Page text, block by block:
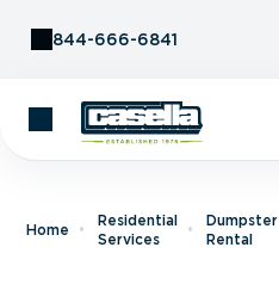
844-666-6841
Home
Residential
Services
Dumpster
Rental